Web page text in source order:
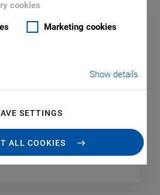
cookies
Marketing cookies
Show details
SETTINGS
ALL COOKIES